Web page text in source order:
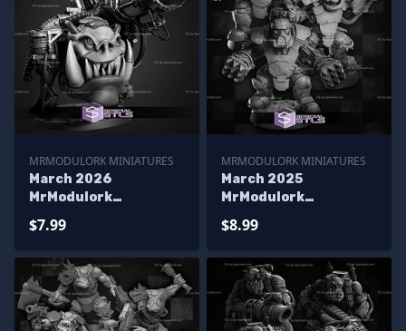
MRMODULORK MINIATURES
March 2026
MrModulork
$7.99
MRMODULORK MINIATURES
March 2025
MrModulork
$8.99